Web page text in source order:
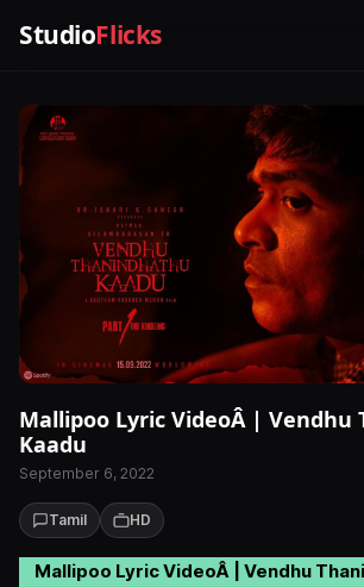
StudioFlicks
Mallipoo Lyric VideoÂ | Vendhu
Kaadu
September 6, 2022
Tamil HD
Mallipoo Lyric VideoÂ | Vendhu